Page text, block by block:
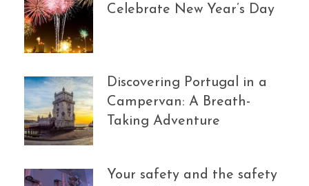
Celebrate New Year’s Day
Discovering Portugal in a
Campervan: A Breath-
Taking Adventure
Your safety and the safety